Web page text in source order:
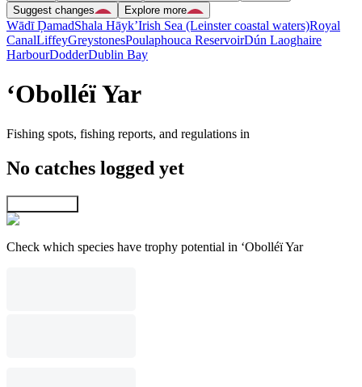
Suggest changes
Explore more
Wādī ḐamadShala Hāyk’Irish Sea (Leinster coastal waters)Royal
CanalLiffeyGreystonesPoulaphouca ReservoirDún Laoghaire
HarbourDodderDublin Bay
‘Obolléï Yar
Fishing spots, fishing reports, and regulations in
No catches logged yet
Check which species have trophy potential in ‘Obolléï Yar